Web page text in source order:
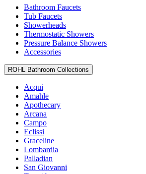
Bathroom Faucets
Tub Faucets
Showerheads
Thermostatic Showers
Pressure Balance Showers
Accessories
ROHL Bathroom Collections
Acqui
Amahle
Apothecary
Arcana
Campo
Eclissi
Graceline
Lombardia
Palladian
San Giovanni